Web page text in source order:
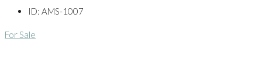
ID: AMS-1007
For Sale